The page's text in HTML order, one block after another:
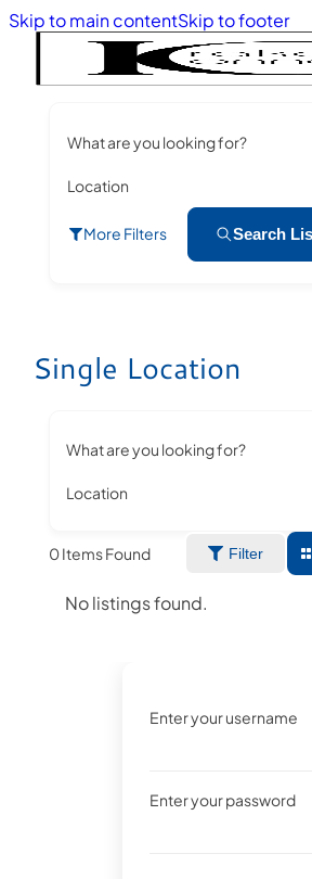
Skip to main contentSkip to footer
What are you looking for?
Location
More Filters Search
Single Location
What are you looking for?
Location
0Items Found Filter
No listings found.
Enter your username
Enter your password